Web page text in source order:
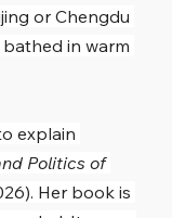
or Chengdu
in warm
explain
Politics of
Her book is